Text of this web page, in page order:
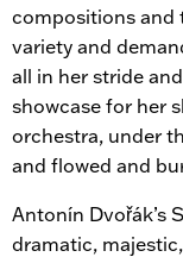
compositions and
variety and
all in her stride
showcase for her
orchestra, under
and flowed and
Antonín Dvořák’s
dramatic,